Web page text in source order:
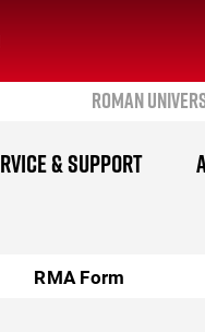
ROMAN
& SUPPORT
RMA Form